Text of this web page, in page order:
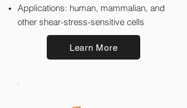
Applications: human, mammalian, and
other shear-stress-sensitive cells
Learn More